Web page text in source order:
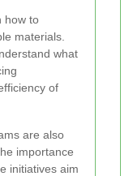
how to
materials.
what
of
are also
importance
initiatives aim